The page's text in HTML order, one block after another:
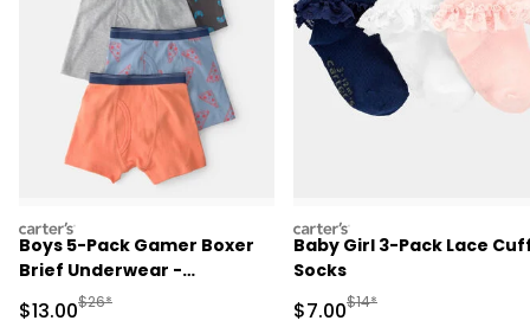
carters
Boys 5-Pack Gamer Boxer
Brief Underwear -
Orange/Blue/Grey
Sale Price
$13.00Manufactured Suggested Retail Price
$26*
carters
Baby Girl 3-Pack Lace
Socks
Sale Price
$7.00Manufactured
$14*